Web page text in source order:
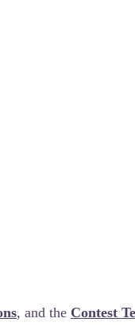
, and the Contest